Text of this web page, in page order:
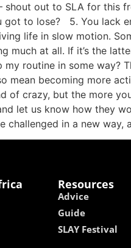
out to SLA for this
to lose? 5. You lack
life in slow motion.
much at all. If it’s the
routine in some
becoming more
of crazy, but the more
let us know how they
in a new
Resources
Advice
Guide
SLAY Festival